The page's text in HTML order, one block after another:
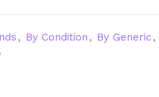
, By Condition , By Generic,